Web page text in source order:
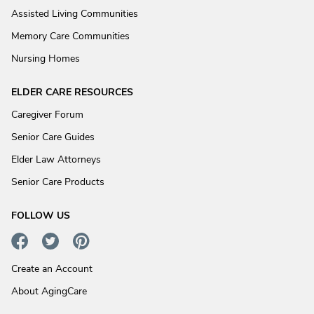
Assisted Living Communities
Memory Care Communities
Nursing Homes
ELDER CARE RESOURCES
Caregiver Forum
Senior Care Guides
Elder Law Attorneys
Senior Care Products
FOLLOW US
Create an Account
About AgingCare